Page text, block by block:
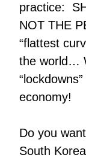
practice:
NOT THE
“flattest
the world…
economy!
Do you
South